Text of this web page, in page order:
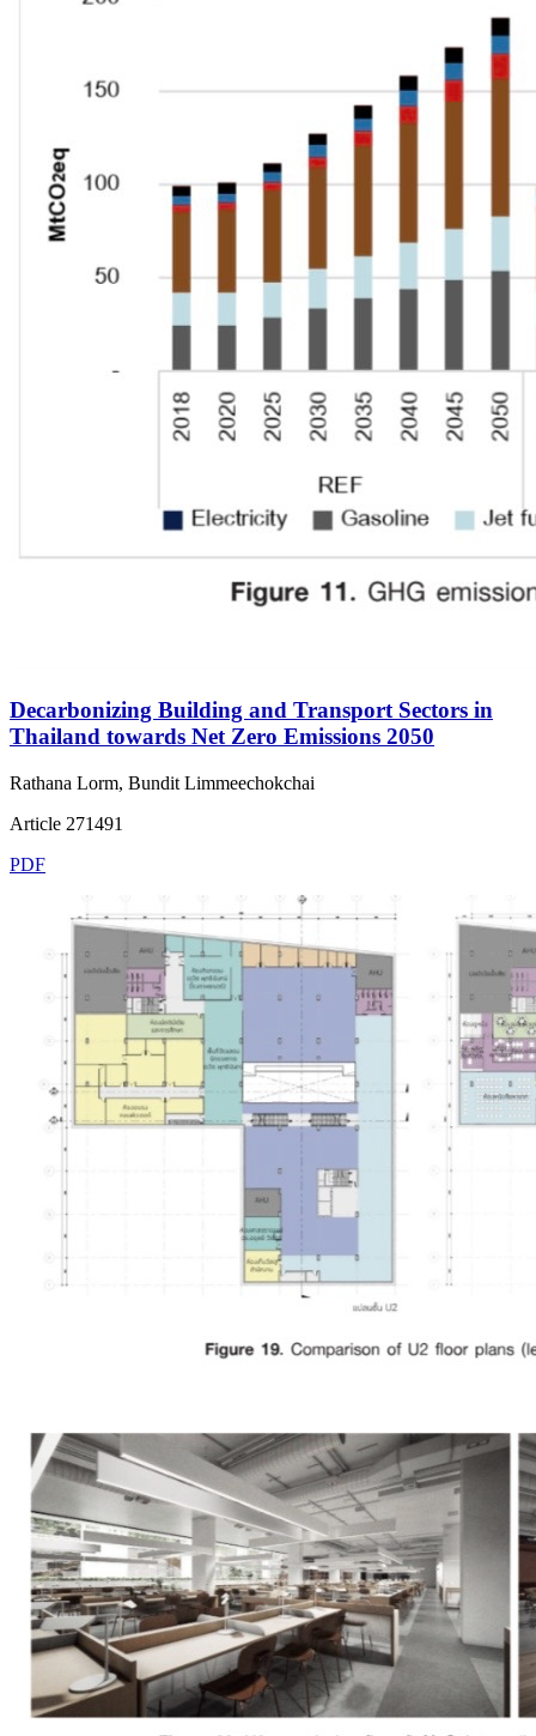
Decarbonizing Building and Transport Sectors in
Thailand towards Net Zero Emissions 2050
Rathana Lorm, Bundit Limmeechokchai
Article 271491
PDF